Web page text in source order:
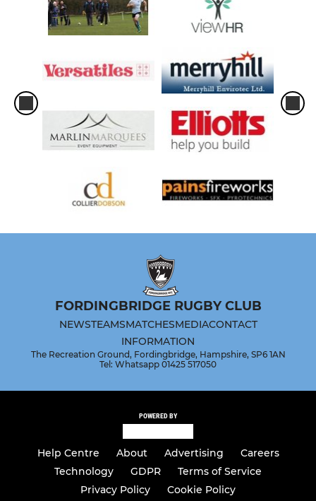
FORDINGBRIDGE RUGBY CLUB
NEWSTEAMSMATCHESMEDIACONTACT
INFORMATION
The Recreation Ground, Fordingbridge, Hampshire, SP6 1AN
Tel: Whatsapp 01425 517050
POWERED BY
Help Centre About Advertising
Careers
Technology
GDPR
Terms of Service
Privacy Policy
Cookie Policy